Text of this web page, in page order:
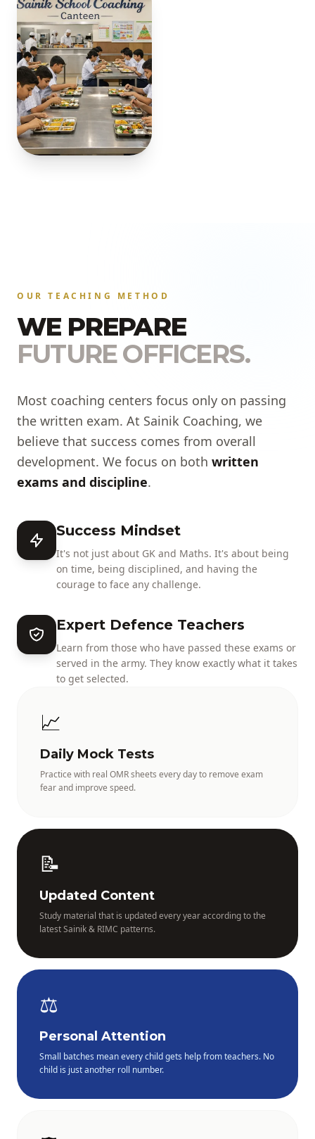
OUR TEACHING METHOD
WE PREPARE
FUTURE OFFICERS.
Most coaching centers focus only on passing
the written exam. At Sainik Coaching, we
believe that success comes from overall
development. We focus on both written
exams and discipline.
Success Mindset
It's not just about GK and Maths. It's about being
on time, being disciplined, and having the
courage to face any challenge.
Expert Defence Teachers
Learn from those who have passed these exams or
served in the army. They know exactly what it takes
to get selected.
📈
Daily Mock Tests
Practice with real OMR sheets every day to remove exam
fear and improve speed.
📝
Updated Content
Study material that is updated every year according to the
latest Sainik & RIMC patterns.
⚖️
Personal Attention
Small batches mean every child gets help from teachers. No
child is just another roll number.